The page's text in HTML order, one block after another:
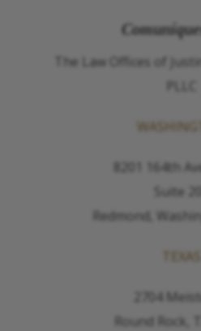
The Law Offices of
PLLC
8201 164th
Suite
Redmond,
TEXAS
2704
Round Rock,